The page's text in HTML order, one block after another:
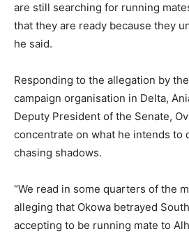
are still searching for running
that they are ready because they
he said.
Responding to the allegation by
campaign organisation in Delta,
Deputy President of the Senate,
concentrate on what he intends to
chasing shadows.
“We read in some quarters of the
alleging that Okowa betrayed
accepting to be running mate to